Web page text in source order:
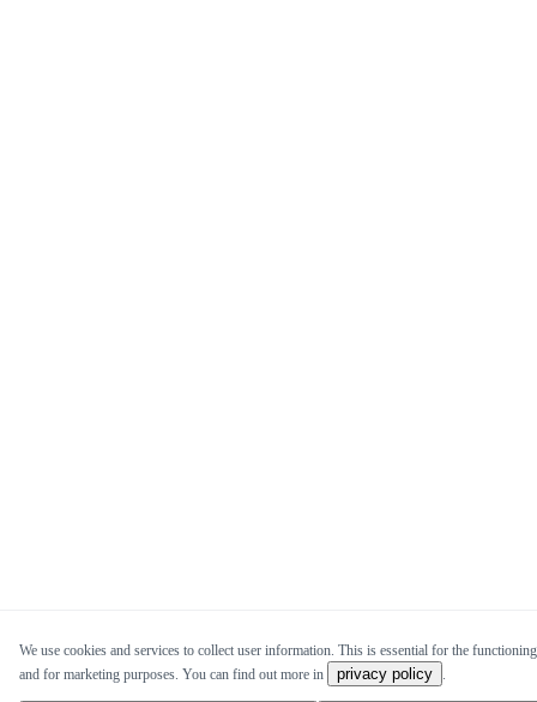
We use cookies and services to collect user information. This is essential for the
and for marketing purposes. You can find out more in
privacy policy .